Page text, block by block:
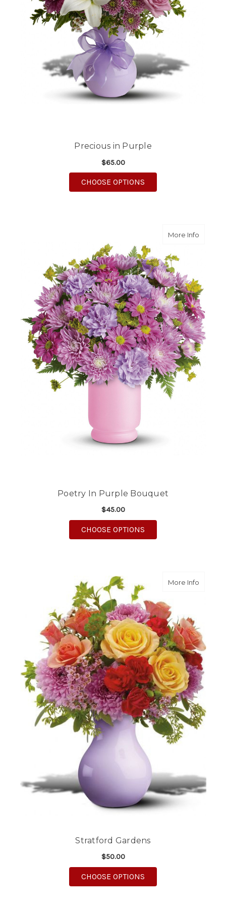
Precious in Purple
$65.00
CHOOSE OPTIONS
More Infoabout
Poetry In Purple Bouquet
$45.00
CHOOSE OPTIONS
More Infoabout
Stratford Gardens
$50.00
CHOOSE OPTIONS